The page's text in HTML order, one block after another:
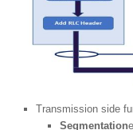
Transmission side
Segmentation